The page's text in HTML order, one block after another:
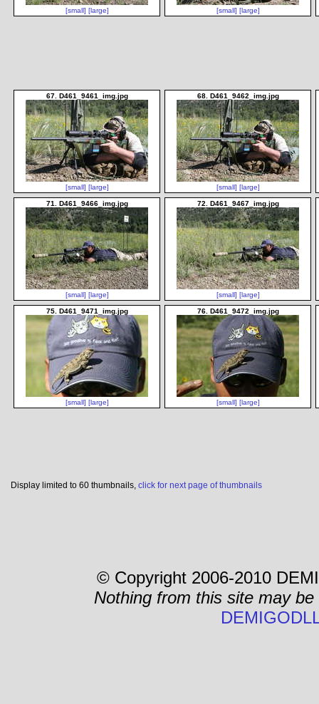
[small] [large] [small] [large]
67. D461_9461_img.jpg
[small] [large]
68. D461_9462_img.jpg
[small] [large]
71. D461_9466_img.jpg
[small] [large]
72. D461_9467_img.jpg
[small] [large]
75. D461_9471_img.jpg
[small] [large]
76. D461_9472_img.jpg
[small] [large]
Display limited to 60 thumbnails, click for next page of thumbnails
© Copyright 2006-2010
Nothing from this site may